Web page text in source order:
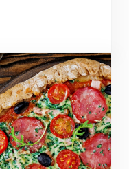
Home Kitchen